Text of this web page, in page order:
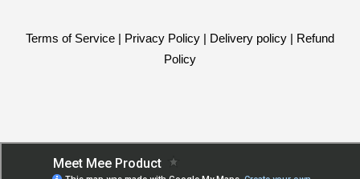
Terms of Service | Privacy Policy | Delivery policy | Refund
Policy